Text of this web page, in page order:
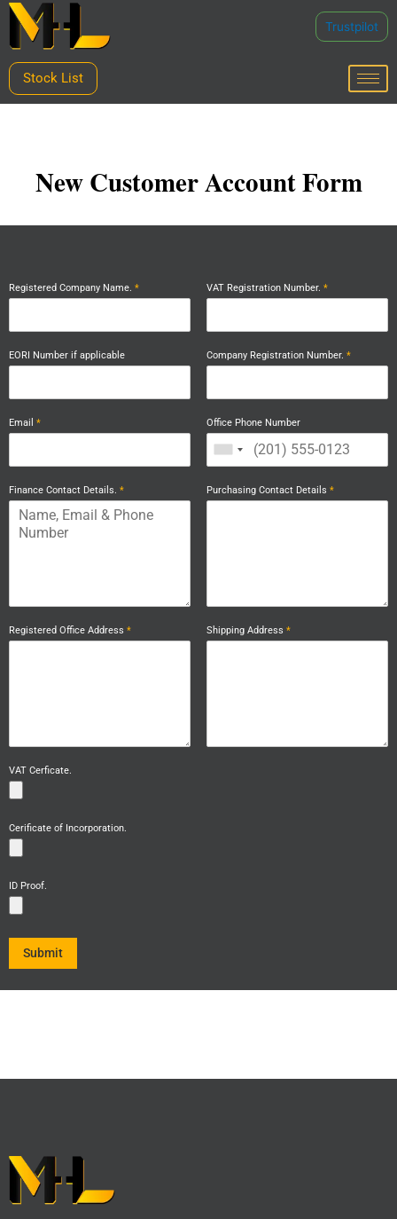
Skip
content
Stock List
Trustpilot
New Customer Account Form
Registered Company Name. * VAT Registration Number. *
EORI Number if applicable Company Registration Number. *
Email * Office Phone Number
Finance Contact Details. * Purchasing Contact Details *
Registered Office Address * Shipping Address *
VAT Cerficate.
Cerificate of Incorporation.
ID Proof.
Submit